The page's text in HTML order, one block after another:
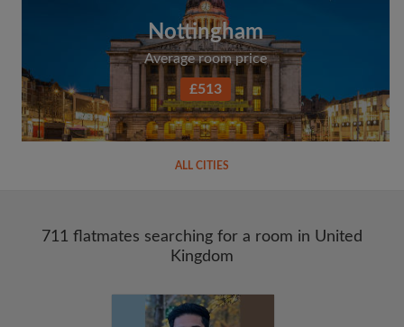
Nottingham
Average room price
£513
ALL CITIES
711 flatmates searching for a room in United
Kingdom